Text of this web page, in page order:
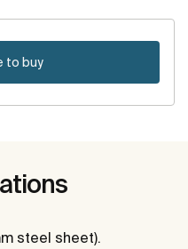
to buy
steel sheet).